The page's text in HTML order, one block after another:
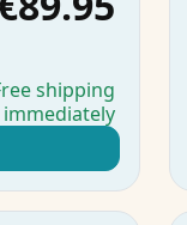
shipping
immediately